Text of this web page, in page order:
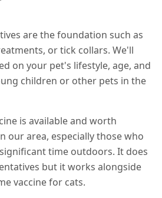
are the foundation such as
or tick collars. We'll
on your pet's lifestyle, age, and
children or other pets in the
is available and worth
our area, especially those who
time outdoors. It does
but it works alongside
vaccine for cats.